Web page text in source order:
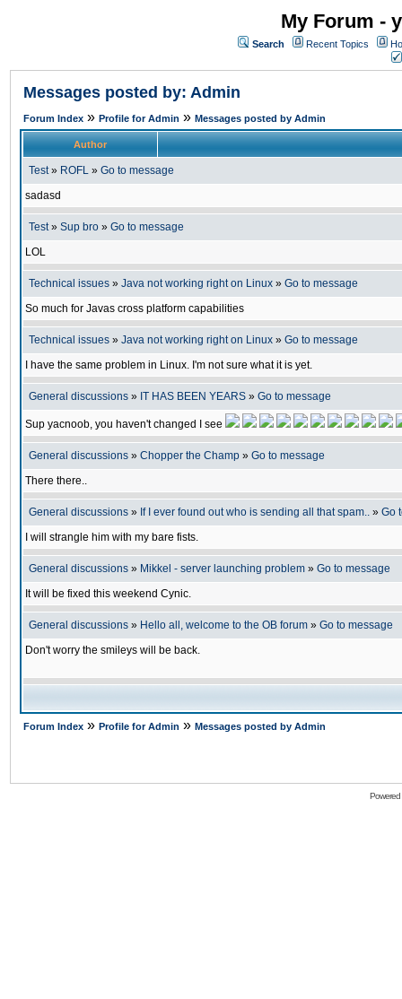
My Forum -
Search Recent Topics
Messages posted by: Admin
Forum Index » Profile for Admin » Messages posted by Admin
Author
Test» ROFL » Go to message
sadasd
Test» Sup bro » Go to message
LOL
Technical issues » Java not working right on Linux » Go to message
So much for Javas cross platform capabilities
Technical issues » Java not working right on Linux » Go to message
I have the same problem in Linux. I'm not sure what it is yet.
General discussions » IT HAS BEEN YEARS » Go to message
Sup yacnoob, you haven't changed I see
General discussions » Chopper the Champ » Go to message
There there..
General discussions » If I ever found out who is sending all that spam.. » Go
I will strangle him with my bare fists.
General discussions » Mikkel - server launching problem » Go to message
It will be fixed this weekend Cynic.
General discussions » Hello all, welcome to the OB forum » Go to message
Don't worry the smileys will be back.
Forum Index » Profile for Admin » Messages posted by Admin